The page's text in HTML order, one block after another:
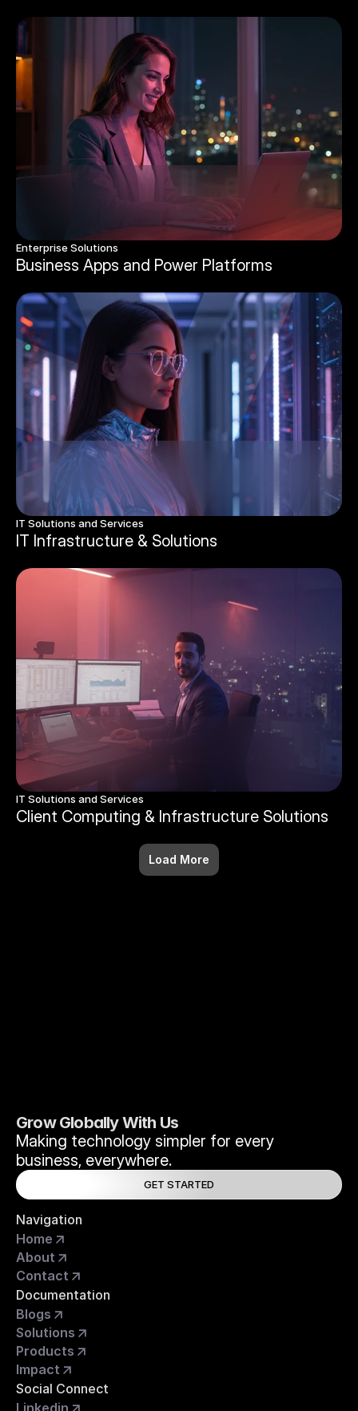
Enterprise Solutions
Business Apps and Power Platforms
IT Solutions and Services
IT Infrastructure & Solutions
IT Solutions and Services
Client Computing & Infrastructure Solutions
Load More
Grow Globally With Us
Making technology simpler for every
business, everywhere.
GET STARTED
Navigation
Home
About
Contact
Documentation
Blogs
Solutions
Products
Impact
Social Connect
Linkedin